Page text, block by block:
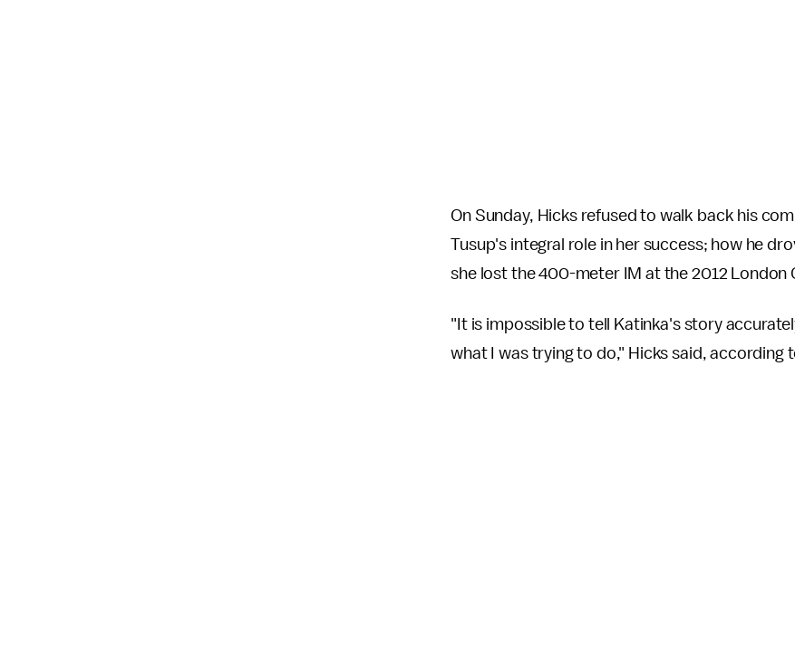
On Sunday, Hicks refused to walk back his
Tusup's integral role in her success; how he
she lost the 400-meter IM at the 2012 London
"It is impossible to tell Katinka's story
what I was trying to do," Hicks said, according